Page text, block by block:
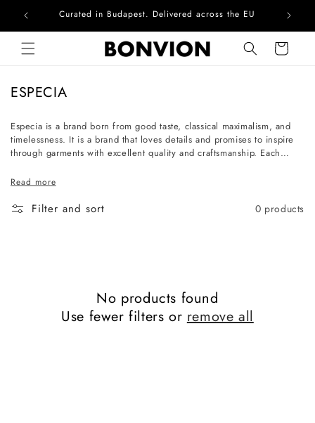
Skip to contentCurated in Budapest. Delivered across the EU
Cart
C
l
l
c
t
ESPECIA
Especia is a brand born from good taste, classical maximalism, and
timelessness. It is a brand that loves details and promises to inspire
through garments with excellent quality and craftsmanship. Each
the one who chooses it. The women who shop at Especia are
Read more
Filter and sort 0 products
No products found
Use fewer filters orremove all